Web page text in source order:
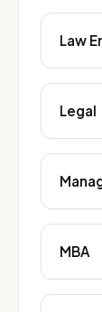
Law
Legal
MBA